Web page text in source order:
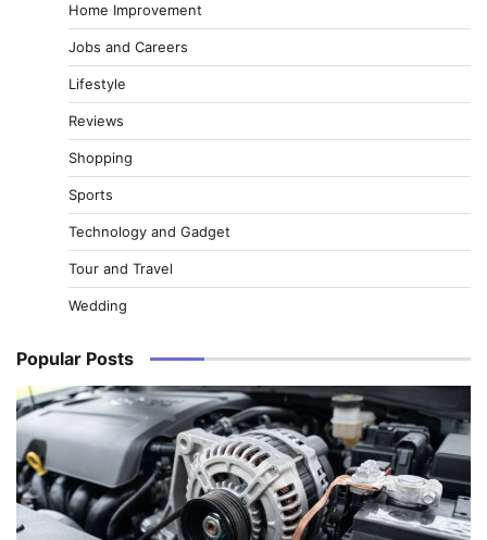
Home Improvement
Jobs and Careers
Lifestyle
Reviews
Shopping
Sports
Technology and Gadget
Tour and Travel
Wedding
Popular Posts